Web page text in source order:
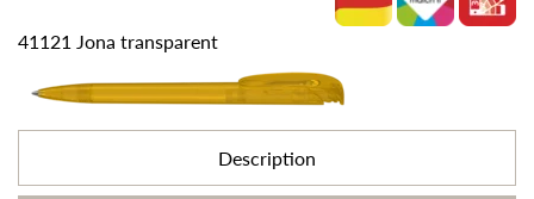
41121 Jona transparent
Description